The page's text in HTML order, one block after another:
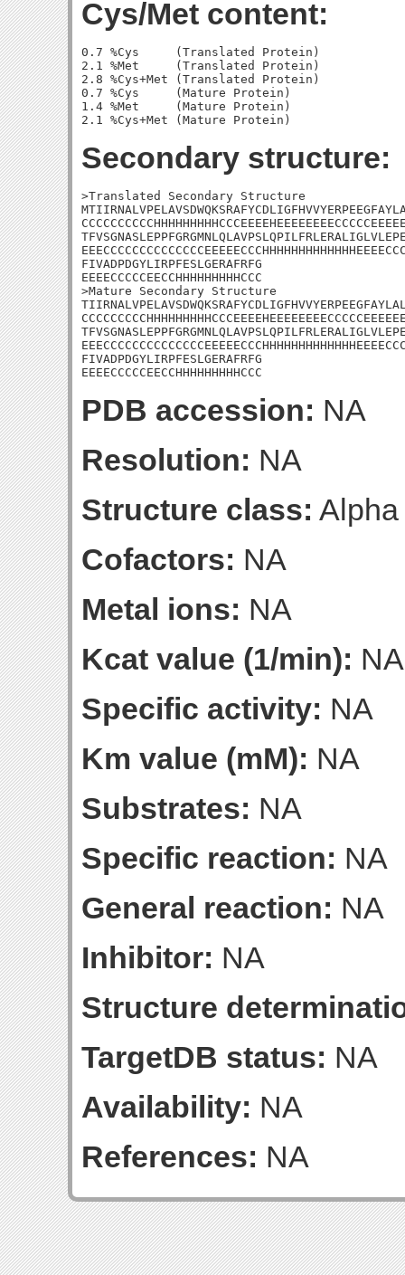
Cys/Met content:
0.7 %Cys     (Translated Protein)
2.1 %Met     (Translated Protein)
2.8 %Cys+Met (Translated Protein)
0.7 %Cys     (Mature Protein)
1.4 %Met     (Mature Protein)
Secondary structure:
>Translated Secondary Structure
FIVADPDGYLIRPFESLGERAFRFG
EEEECCCCCEECCHHHHHHHHHCCC
>Mature Secondary Structure
FIVADPDGYLIRPFESLGERAFRFG
EEEECCCCCEECCHHHHHHHHHCCC
PDB accession: NA
Resolution: NA
Structure class:
Cofactors: NA
Metal ions: NA
Kcat value (1/min): NA
Specific activity: NA
Km value (mM): NA
Substrates: NA
Specific reaction: NA
General reaction: NA
Inhibitor: NA
Structure
TargetDB status: NA
Availability: NA
References: NA